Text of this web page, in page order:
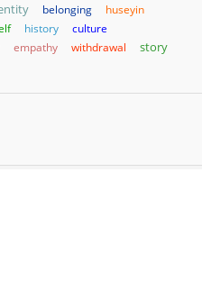
belonging
huseyin
history
culture
empathy withdrawal story